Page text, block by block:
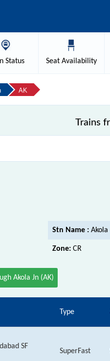
Status SeatAvailability
AK
Trains
Stn Name : Akola
Zone: CR
Akola Jn (AK)
Type
SF
SuperFast